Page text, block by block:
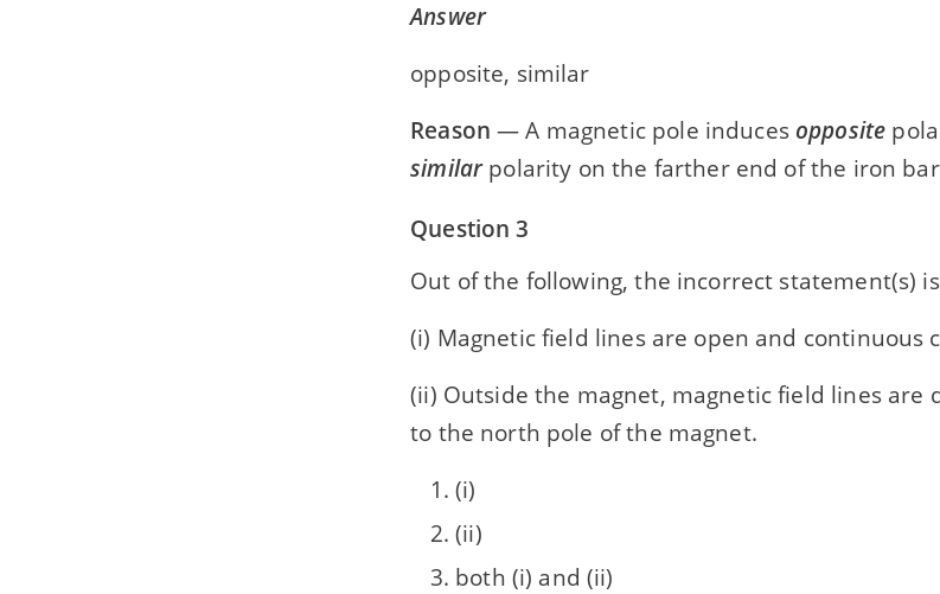
Answer
opposite, similar
Reason — A magnetic pole induces opposite
similarpolarity on the farther end of the iron
Question 3
Out of the following, the incorrect statement(s)
(i) Magnetic field lines are open and continuous
(ii) Outside the magnet, magnetic field lines are
to the north pole of the magnet.
(i)
(ii)
both (i) and (ii)